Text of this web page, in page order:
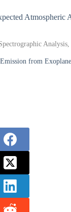
Atmospheric
from